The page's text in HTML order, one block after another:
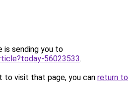
is sending you to
56023533.
to visit that page, you can return to